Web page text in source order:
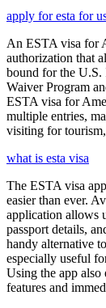
apply for esta for
An ESTA visa for
authorization that
bound for the U.S.
Waiver Program
ESTA visa for
multiple entries,
visiting for
what is esta visa
The ESTA visa
easier than ever.
application allows
passport details,
handy alternative
especially useful
Using the app also
features and